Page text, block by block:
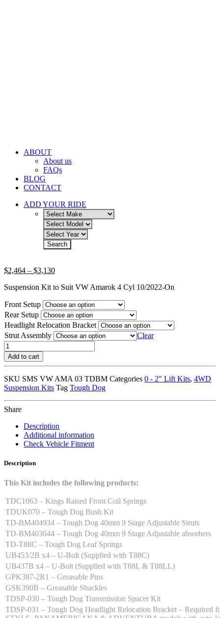
ABOUT
About us
FAQs
BLOG
CONTACT
ADD YOUR RIDE
$2,464 – $3,130Price
$2,464
$3,130
Suspension Kit to Suit VW Amarok 4 Cyl 10/2022-On
Front Setup
Rear Setup
Headlight Relocation Bracket
Strut Assembly
Clear
45MM
EXTREME
KIT
TOUGH
DOG
ABSORBERS
Add to cart
SKU SMS VW AMA 03 TDBM Categories 0 - 2" Lift Kits, 4WD
Suspension Kits Tag Tough Dog
Share
Description
Additional information
Check Vehicle Fitment
Description
This Kit includes the following products:
TDC1063 – Kings Raised Front Coil Springs
TDUK070 – Tough Dog Bush Kit
TD-BM404934 – Tough Dog 40mm 9 Stage Adjustable Struts
TD-BM403044 – Tough Dog 40mm 9 Stage Adjustable absorbers
TD-T88C – Tough Dog Leaf Springs
UB453/2B x4 – U-Bolt (Supplied with T88C)
UB437B x4 – U-Bolt (Supplied with T88L & T88LL)
GPK387-2R1 – Greasable Pins
GSK390B – Greasable Shackles
TDSP-030 – Tough Dog Transmission Spacer Kit
TDSP-031 – Tough Dog Headlight Relocation Bracket – Required